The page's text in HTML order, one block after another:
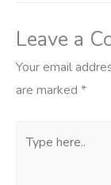
Leave a
Your email
are marked *
here..